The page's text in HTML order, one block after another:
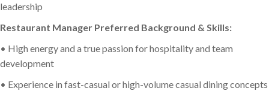
leadership
Restaurant Manager Preferred Background & Skills:
• High energy and a true passion for hospitality and team
development
• Experience in fast-casual or high-volume casual dining concepts